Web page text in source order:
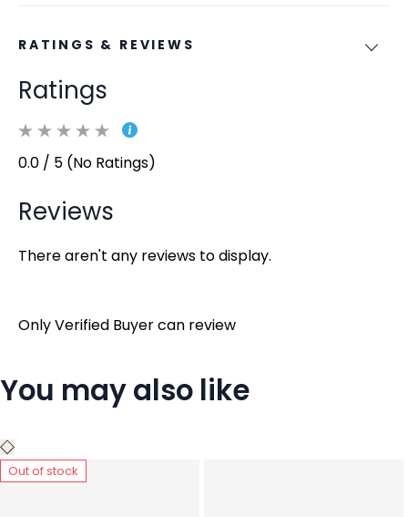
RATINGS & REVIEWS
Ratings
0.0 / 5 (No Ratings)
Reviews
There aren't any reviews to display.
Only Verified Buyer can review
You may also like
Out of stock